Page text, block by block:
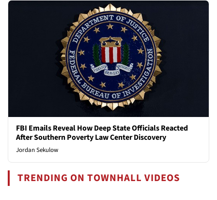
FBI Emails Reveal How Deep State Officials Reacted
After Southern Poverty Law Center Discovery
Jordan Sekulow
TRENDING ON TOWNHALL VIDEOS